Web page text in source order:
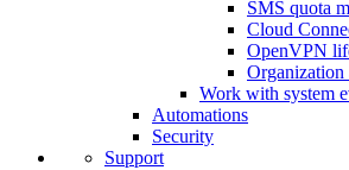
SMS quota
Cloud
OpenVPN
Work with system
Automations
Security
Support